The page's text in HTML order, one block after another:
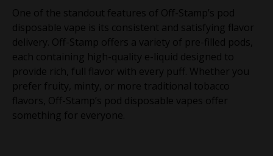
One of the standout features of Off-Stamp’s pod
disposable vape is its consistent and satisfying flavor
delivery. Off-Stamp offers a variety of pre-filled pods,
each containing high-quality e-liquid designed to
provide rich, full flavor with every puff. Whether you
prefer fruity, minty, or more traditional tobacco
flavors, Off-Stamp’s pod disposable vapes offer
something for everyone.